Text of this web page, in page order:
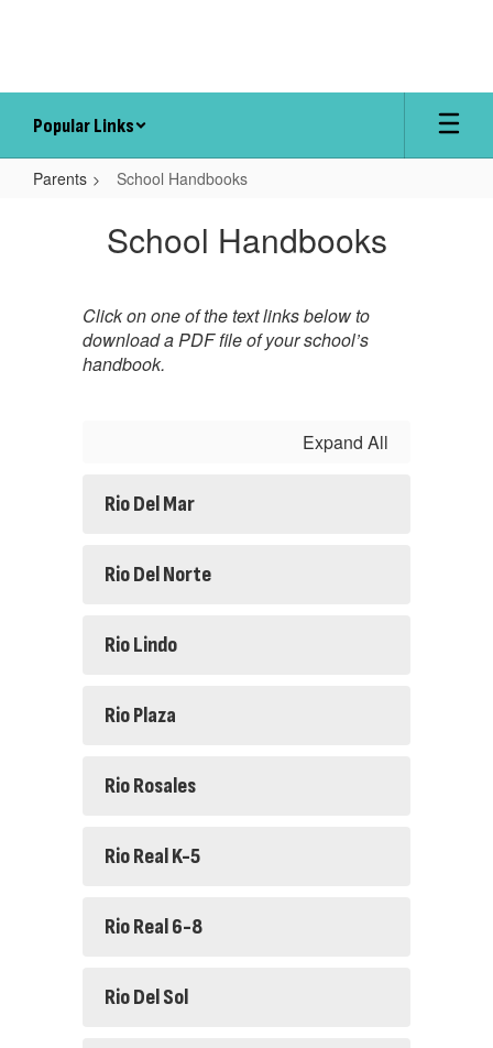
Popular Links
Parents School Handbooks
HandbooksSchool Handbooks
Click on one of the text links below to
download a PDF file of your school’s
handbook.
Expand All
Rio Del Mar
Rio Del Norte
Rio Lindo
Rio Plaza
Rio Rosales
Rio Real K-5
Rio Real 6-8
Rio Del Sol